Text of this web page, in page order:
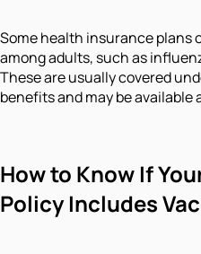
Some health insurance plans
among adults, such as
These are usually covered
benefits and may be
How to Know If
Policy Includes